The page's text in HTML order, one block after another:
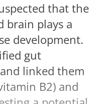
that the
brain plays a
development.
gut
linked them
B2) and